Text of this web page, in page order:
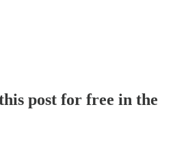
post for free in the